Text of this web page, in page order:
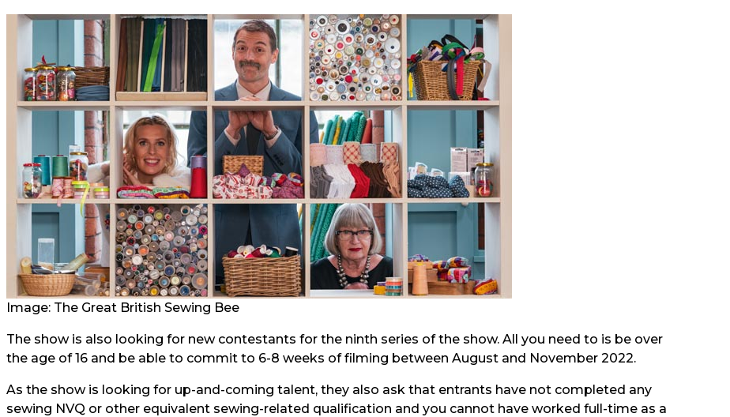
Image: The Great British Sewing Bee
The show is also looking for new contestants for the ninth series of the show. All you need to is be over
the age of 16 and be able to commit to 6-8 weeks of filming between August and November 2022.
As the show is looking for up-and-coming talent, they also ask that entrants have not completed any
sewing NVQ or other equivalent sewing-related qualification and you cannot have worked full-time as a